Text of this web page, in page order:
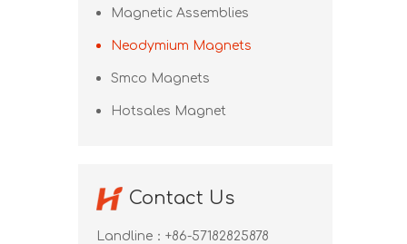
Magnetic Assemblies
Neodymium Magnets
Smco Magnets
Hotsales Magnet
Contact Us
Landline：+86-57182825878